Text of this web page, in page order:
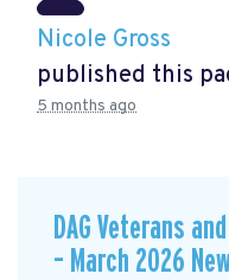
Nicole Gross
published this
5 months ago
DAG Veterans
– March 2026